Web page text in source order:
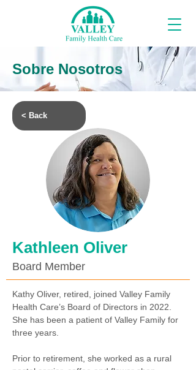
Sobre Nosotros
< Back
Kathleen Oliver
Board Member
Kathy Oliver, retired, joined Valley Family
Health Care’s Board of Directors in 2022.
She has been a patient of Valley Family for
three years.
Prior to retirement, she worked as a rural